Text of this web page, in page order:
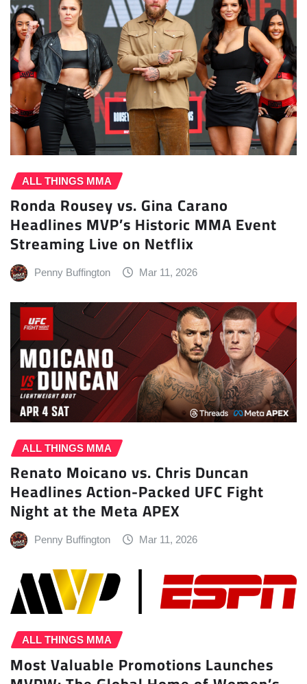
ALL THINGS MMA
Ronda Rousey vs. Gina Carano
Headlines MVP’s Historic MMA Event
Streaming Live on Netflix
Penny Buffington Mar 11, 2026
ALL THINGS MMA
Renato Moicano vs. Chris Duncan
Headlines Action-Packed UFC Fight
Night at the Meta APEX
Penny Buffington Mar 11, 2026
ALL THINGS MMA
Most Valuable Promotions Launches